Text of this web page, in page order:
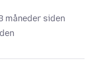
måneder siden